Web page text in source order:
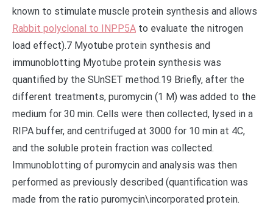
known to stimulate muscle protein synthesis and allows
Rabbit polyclonal to INPP5A to evaluate the nitrogen
load effect).7 Myotube protein synthesis and
immunoblotting Myotube protein synthesis was
quantified by the SUnSET method.19 Briefly, after the
different treatments, puromycin (1 M) was added to the
medium for 30 min. Cells were then collected, lysed in a
RIPA buffer, and centrifuged at 3000 for 10 min at 4C,
and the soluble protein fraction was collected.
Immunoblotting of puromycin and analysis was then
performed as previously described (quantification was
made from the ratio puromycin\incorporated protein.